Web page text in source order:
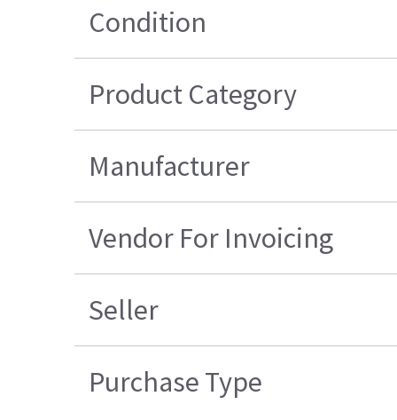
Condition
Product Category
Manufacturer
Vendor For Invoicing
Seller
Purchase Type